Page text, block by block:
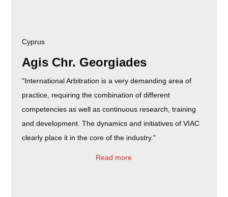
Cyprus
Agis Chr. Georgiades
"International Arbitration is a very demanding area of
practice, requiring the combination of different
competencies as well as continuous research, training
and development. The dynamics and initiatives of VIAC
clearly place it in the core of the industry."
Read more